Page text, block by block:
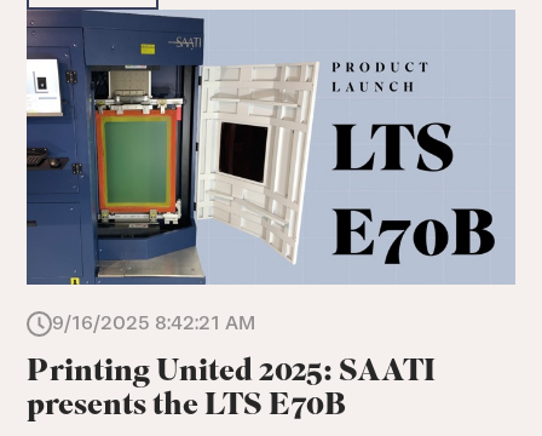
9/16/2025 8:42:21 AM
Printing United 2025: SAATI
presents the LTS E70B